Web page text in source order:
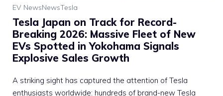
EV NewsNewsTesla
Tesla Japan on Track for Record-
Breaking 2026: Massive Fleet of New
EVs Spotted in Yokohama Signals
Explosive Sales Growth
A striking sight has captured the attention of Tesla
enthusiasts worldwide: hundreds of brand-new Tesla